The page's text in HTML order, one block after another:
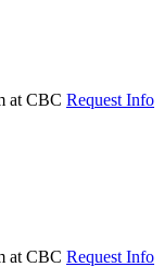
Request Info
Request Info